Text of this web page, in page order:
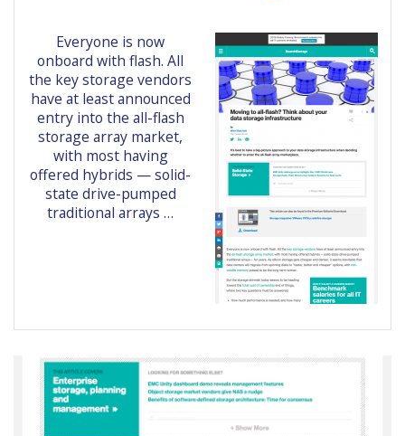
Everyone is now
onboard with flash. All
the key storage vendors
have at least announced
entry into the all-flash
storage array market,
with most having
offered hybrids — solid-
state drive-pumped
traditional arrays …